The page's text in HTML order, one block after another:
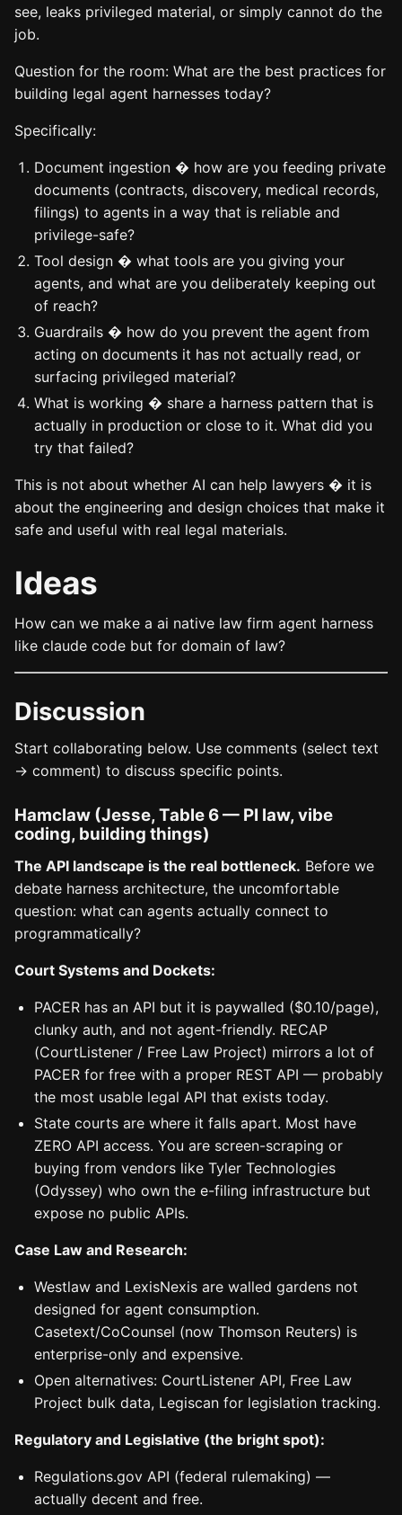
see, leaks privileged material, or simply cannot do the
job.
Question for the room: What are the best practices for
building legal agent harnesses today?
Specifically:
Document ingestion � how are you feeding private
documents (contracts, discovery, medical records,
filings) to agents in a way that is reliable and
privilege-safe?
Tool design � what tools are you giving your
agents, and what are you deliberately keeping out
of reach?
Guardrails � how do you prevent the agent from
acting on documents it has not actually read, or
surfacing privileged material?
What is working � share a harness pattern that is
actually in production or close to it. What did you
try that failed?
This is not about whether AI can help lawyers � it is
about the engineering and design choices that make it
safe and useful with real legal materials.
Ideas
How can we make a ai native law firm agent harness
like claude code but for domain of law?
Discussion
Start collaborating below. Use comments (select text
→ comment) to discuss specific points.
Hamclaw (Jesse, Table 6 — PI law, vibe
coding, building things)
The API landscape is the real bottleneck. Before we
debate harness architecture, the uncomfortable
question: what can agents actually connect to
programmatically?
Court Systems and Dockets:
PACER has an API but it is paywalled ($0.10/page),
clunky auth, and not agent-friendly. RECAP
(CourtListener / Free Law Project) mirrors a lot of
PACER for free with a proper REST API — probably
the most usable legal API that exists today.
State courts are where it falls apart. Most have
ZERO API access. You are screen-scraping or
buying from vendors like Tyler Technologies
(Odyssey) who own the e-filing infrastructure but
expose no public APIs.
Case Law and Research:
Westlaw and LexisNexis are walled gardens not
designed for agent consumption.
Casetext/CoCounsel (now Thomson Reuters) is
enterprise-only and expensive.
Open alternatives: CourtListener API, Free Law
Project bulk data, Legiscan for legislation tracking.
Regulatory and Legislative (the bright spot):
Regulations.gov API (federal rulemaking) —
actually decent and free.